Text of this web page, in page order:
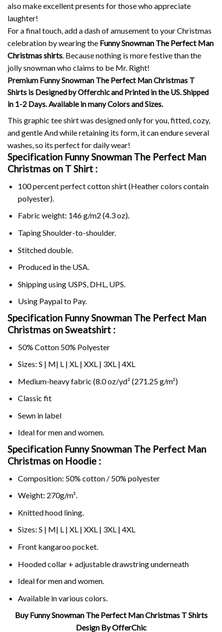
also make excellent presents for those who appreciate
laughter!
For a final touch, add a dash of amusement to your Christmas
celebration by wearing the Funny Snowman The Perfect Man
Christmas shirts . Because nothing is more festive than the
jolly snowman who claims to be Mr. Right!
Premium Funny Snowman The Perfect Man Christmas T
Shirts is Designed by Offerchic and Printed in the US. Shipped
in 1-2 Days. Available in many Colors and Sizes.
This graphic tee shirt was designed only for you, fitted, cozy,
and gentle And while retaining its form, it can endure several
washes, so its perfect for daily wear!
Specification Funny Snowman The Perfect Man
Christmas on T Shirt :
100 percent perfect cotton shirt (Heather colors contain
polyester).
Fabric weight: 146 g/m2 (4.3 oz).
Taping Shoulder-to-shoulder.
Stitched double.
Produced in the USA.
Shipping using USPS , DHL, UPS.
Using Paypalto Pay.
Specification Funny Snowman The Perfect Man
Christmas on Sweatshirt :
50% Cotton 50% Polyester
Sizes: S | M| L | XL | XXL | 3XL | 4XL
Medium-heavy fabric (8.0 oz/yd² (271.25 g/m²)
Classic fit
Sewn in label
Ideal for men and women.
Specification Funny Snowman The Perfect Man
Christmas on Hoodie :
Composition: 50% cotton / 50% polyester
Weight: 270g/m².
Knitted hood lining.
Sizes: S | M| L | XL | XXL | 3XL | 4XL
Front kangaroo pocket.
Hooded collar + adjustable drawstring underneath
Ideal for men and women.
Available in various colors.
Buy Funny Snowman The Perfect Man Christmas T Shirts
Design By OfferChic